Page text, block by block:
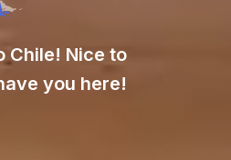
Chile! Nice to
you here!